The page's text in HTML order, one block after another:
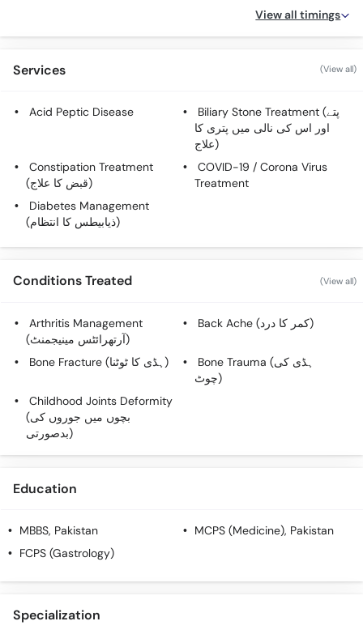
Call
View all timings
Services (View all)
Acid Peptic Disease
Biliary Stone Treatment (پتے
اور اس کی نالی میں پتری کا
علاج)
Constipation Treatment
(قبض کا علاج)
COVID-19 / Corona Virus
Treatment
Diabetes Management
(ذیابیطس کا انتظام)
Conditions Treated (View all)
Arthritis Management
(آرتھرائٹس مینیجمنٹ)
Back Ache (کمر کا درد)
Bone Fracture (ہڈی کا ٹوٹنا)
Bone Trauma (ہڈی کی
چوٹ)
Childhood Joints Deformity
(بچوں میں جوروں کی
بدصورتی)
Education
MBBS, Pakistan MCPS (Medicine), Pakistan
FCPS (Gastrology)
Specialization